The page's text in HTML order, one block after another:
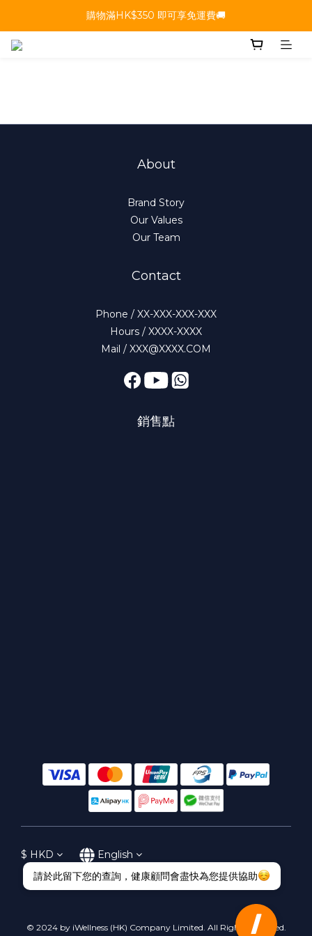
購物滿HK$350 即可享免運費🚚
About
Brand Story
Our Values
Our Team
Contact
Phone / XX-XXX-XXX-XXX
Hours / XXXX-XXXX
Mail / XXX@XXXX.COM
銷售點
$ HKD English
© 2024 by iWellness (HK) Company Limited. All Rights Reserved.